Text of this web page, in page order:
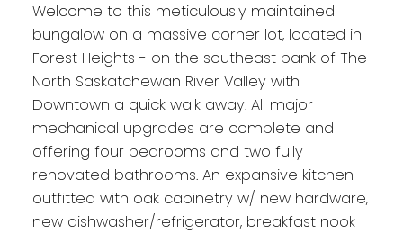
Welcome to this meticulously maintained
bungalow on a massive corner lot, located in
Forest Heights - on the southeast bank of The
North Saskatchewan River Valley with
Downtown a quick walk away. All major
mechanical upgrades are complete and
offering four bedrooms and two fully
renovated bathrooms. An expansive kitchen
outfitted with oak cabinetry w/ new hardware,
new dishwasher/refrigerator, breakfast nook